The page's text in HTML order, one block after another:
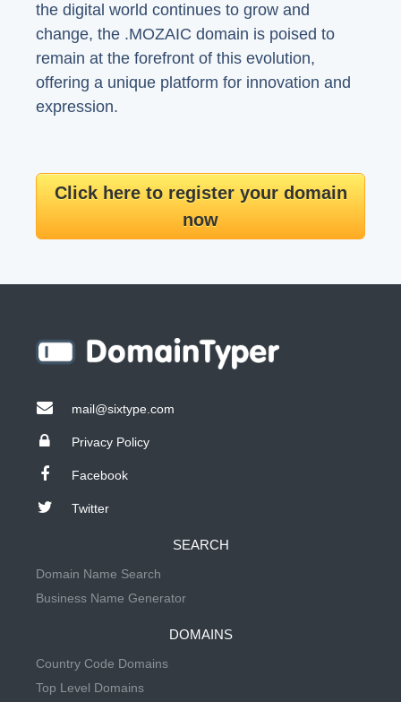
the digital world continues to grow and
change, the .MOZAIC domain is poised to
remain at the forefront of this evolution,
offering a unique platform for innovation and
expression.
Click here to register your domain
now
mail@sixtype.com
Privacy Policy
Facebook
Twitter
SEARCH
Domain Name Search
Business Name Generator
DOMAINS
Country Code Domains
Top Level Domains